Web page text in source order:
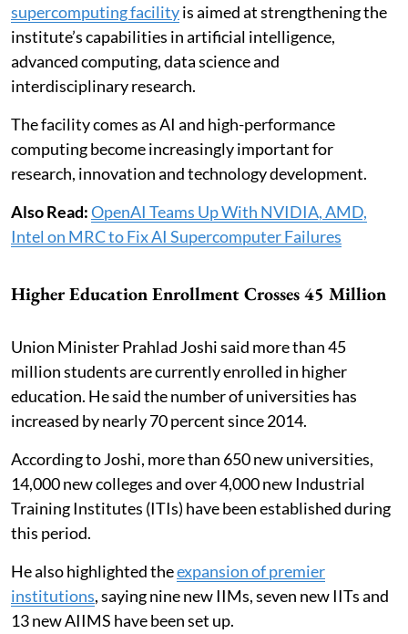
supercomputing facilityis aimed at strengthening the
institute’s capabilities in artificial intelligence,
advanced computing, data science and
interdisciplinary research.
The facility comes as AI and high-performance
computing become increasingly important for
research, innovation and technology development.
Also Read:OpenAI Teams Up With NVIDIA, AMD,
Intel on MRC to Fix AI Supercomputer Failures
Higher Education Enrollment Crosses 45 Million
Union Minister Prahlad Joshi said more than 45
million students are currently enrolled in higher
education. He said the number of universities has
increased by nearly 70 percent since 2014.
According to Joshi, more than 650 new universities,
14,000 new colleges and over 4,000 new Industrial
Training Institutes (ITIs) have been established during
this period.
He also highlighted theexpansion of premier
institutions, saying nine new IIMs, seven new IITs and
13 new AIIMS have been set up.